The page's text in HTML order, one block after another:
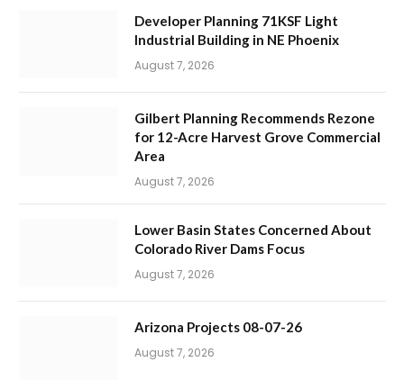
Developer Planning 71KSF Light
Industrial Building in NE Phoenix
August 7, 2026
Gilbert Planning Recommends Rezone
for 12-Acre Harvest Grove Commercial
Area
August 7, 2026
Lower Basin States Concerned About
Colorado River Dams Focus
August 7, 2026
Arizona Projects 08-07-26
August 7, 2026